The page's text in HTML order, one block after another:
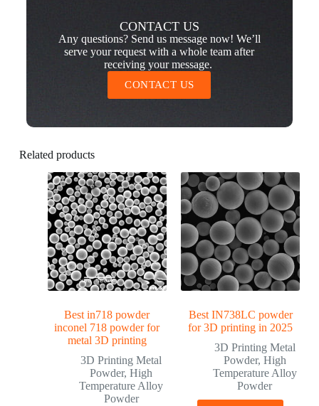
CONTACT US
Any questions? Send us message now! We’ll
serve your request with a whole team after
receiving your message.
CONTACT US
Related products
Best in718 powder
inconel 718 powder for
metal 3D printing
3D Printing Metal
Powder,High
Temperature Alloy
Powder
Best IN738LC powder
for 3D printing in 2025
3D Printing Metal
Powder, High
Temperature Alloy
Powder